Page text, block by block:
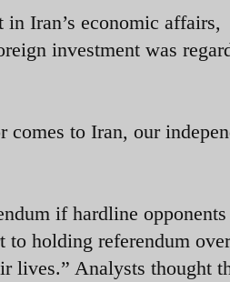
Iran’s economic affairs,
investment was
to Iran, our
if hardline
to holding referendum over
lives.” Analysts thought